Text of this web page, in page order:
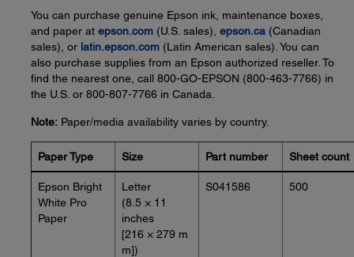
You can purchase genuine Epson ink, maintenance boxes,
and paper at epson.com (U.S. sales), epson.ca (Canadian
sales), or latin.epson.com (Latin American sales). You can
also purchase supplies from an Epson authorized reseller. To
find the nearest one, call 800-GO-EPSON (800-463-7766) in
the U.S. or 800-807-7766 in Canada.
Note: Paper/media availability varies by country.
Paper Type Size Part number Sheet count
Epson Bright
White Pro
Paper
Letter
(8.5 × 11
inches
[216 × 279 m
m])
S041586 500